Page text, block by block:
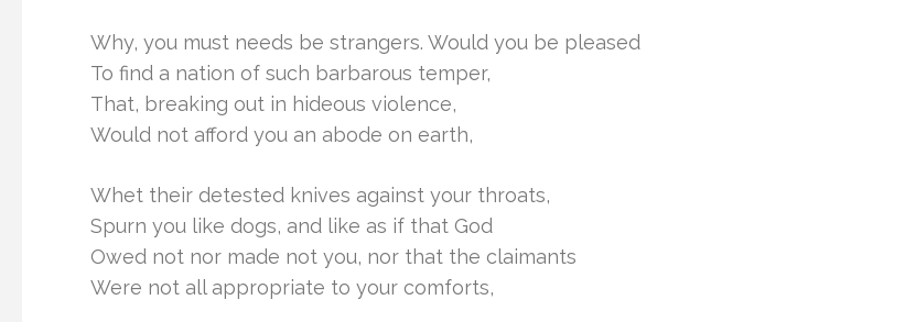
Why, you must needs be strangers. Would you be pleased
To find a nation of such barbarous temper,
That, breaking out in hideous violence,
Would not afford you an abode on earth,
Whet their detested knives against your throats,
Spurn you like dogs, and like as if that God
Owed not nor made not you, nor that the claimants
Were not all appropriate to your comforts,